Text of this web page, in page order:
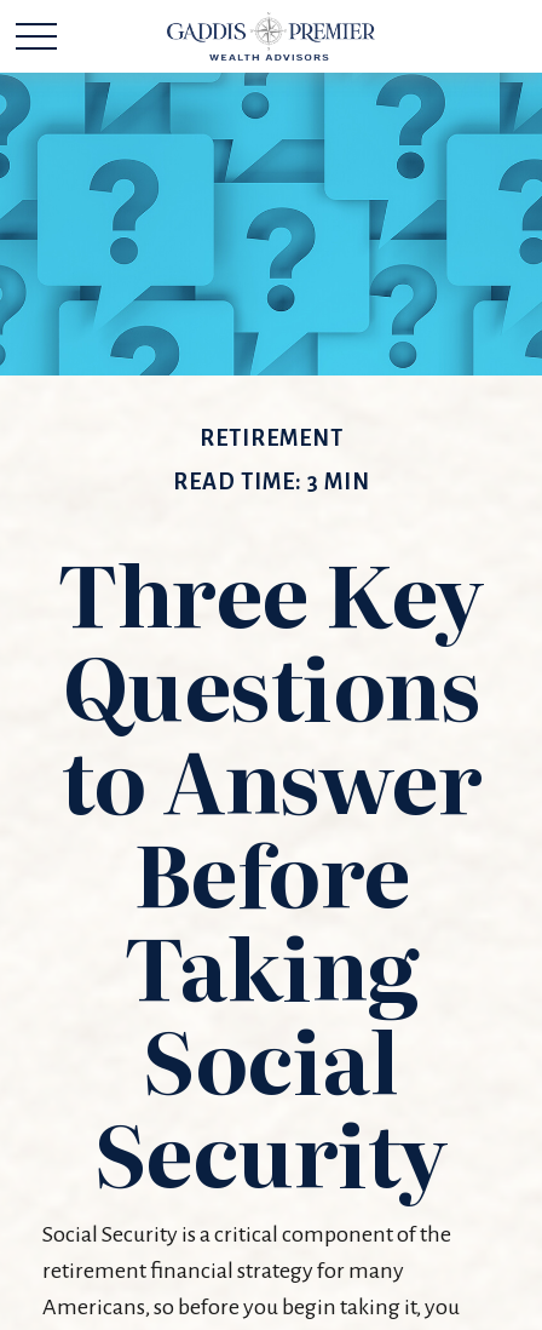
RETIREMENT
READ TIME: 3 MIN
Three Key
Questions
to Answer
Before
Taking
Social
Security
Social Security is a critical component of the
retirement financial strategy for many
Americans, so before you begin taking it, you